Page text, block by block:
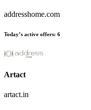
addresshome.com
Today’s active offers: 6
Artact
artact.in